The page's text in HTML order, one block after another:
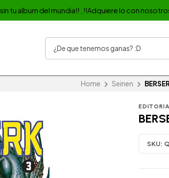
sin tu album del mundia!! , !!Adquiere lo con
Home Seinen
SKU: